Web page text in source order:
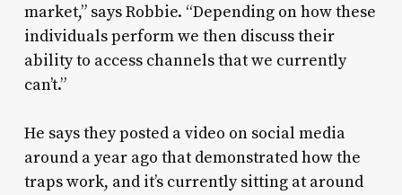
market,” says Robbie. “Depending on how these
individuals perform we then discuss their
ability to access channels that we currently
can’t.”
He says they posted a video on social media
around a year ago that demonstrated how the
traps work, and it’s currently sitting at around